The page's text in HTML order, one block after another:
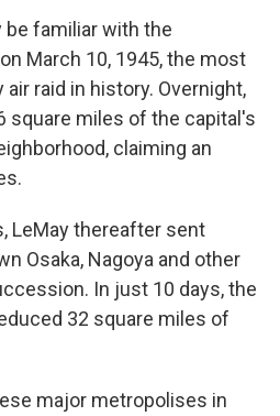
be familiar with the
March 10, 1945, the most
raid in history. Overnight,
square miles of the capital's
claiming an
LeMay thereafter sent
Osaka, Nagoya and other
In just 10 days, the
32 square miles of
major metropolises in